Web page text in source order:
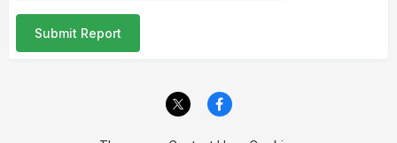
Submit Report